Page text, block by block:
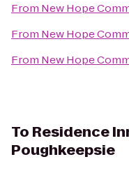
From New Hope
From New Hope
From New Hope
To Residence
Poughkeepsie